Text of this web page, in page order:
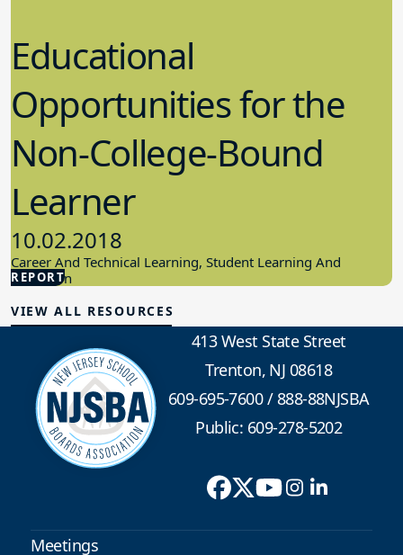
REPORT
Educational
Opportunities for the
Non-College-Bound
Learner
10.02.2018
Career And Technical Learning, Student Learning And
Education
VIEW ALL RESOURCES
413 West State Street
Trenton, NJ 08618
609-695-7600/888-88NJSBA
Public: 609-278-5202
Meetings